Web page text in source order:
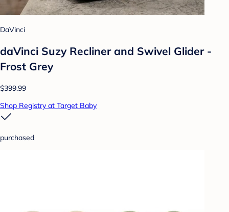
DaVinci
daVinci Suzy Recliner and Swivel Glider -
Frost Grey
$399.99
Shop Registry at Target Baby
purchased